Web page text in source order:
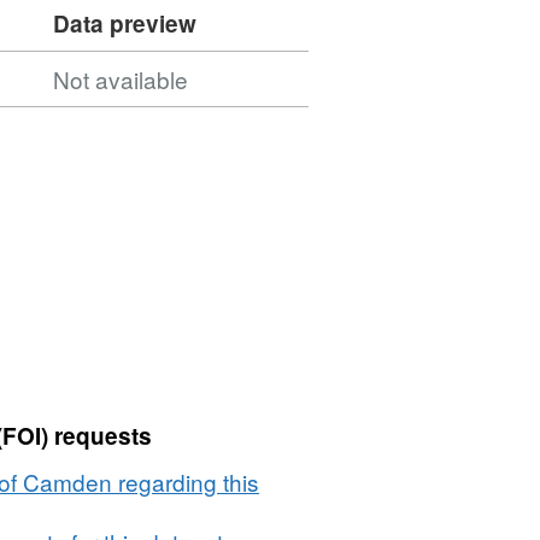
Data preview
Not available
requests
Camden regarding this